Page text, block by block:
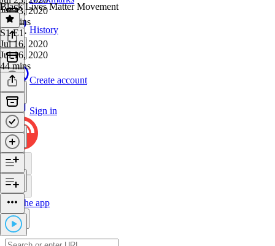
History
Create account
Sign in
Get the app
Jul 23, 2020
34 mins
Black Lives Matter Movement
S1 E1 ·
Jul 16, 2020
Jul 16, 2020
44 mins